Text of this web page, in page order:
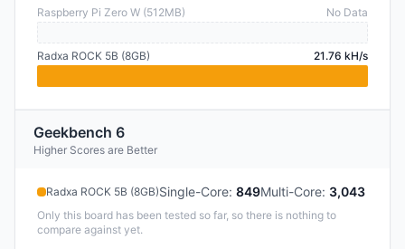
Raspberry Pi Zero W (512MB) No Data
Radxa ROCK 5B (8GB) 21.76 kH/s
Geekbench 6
Higher Scores are Better
Radxa ROCK 5B (8GB)Single-Core: 849Multi-Core: 3,043
Only this board has been tested so far, so there is nothing to
compare against yet.